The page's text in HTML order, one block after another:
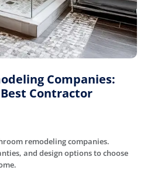
Companies:
Contractor
remodeling companies.
and design options to choose